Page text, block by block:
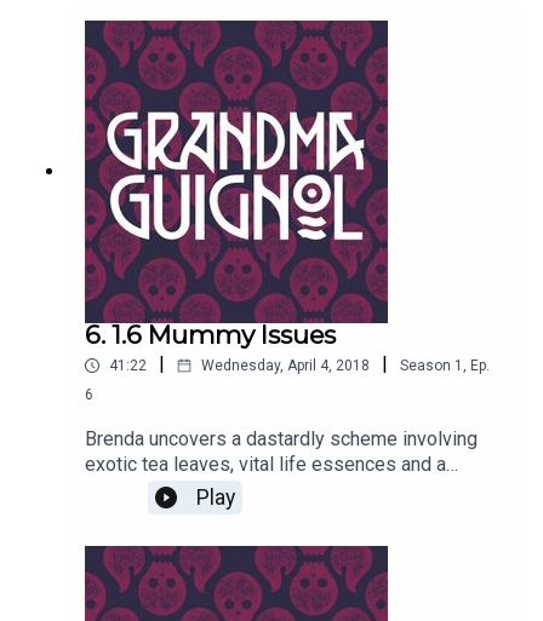
have a trunk and large ears. She should know, she
met him…Written by Paul Magrs and starring Anne
Reid.
6. 1.6 Mummy Issues
41:22 Wednesday, April 4, 2018 Season 1 , Ep.
6
Brenda uncovers a dastardly scheme involving
exotic tea leaves, vital life essences and a
certain desiccated princess from ancient times.
Danger rears its bandaged head, and it isn’t just
Professor Marius Keyes who has mummy
issues... Written by Paul Magrs and starring Anne
Reid
Play